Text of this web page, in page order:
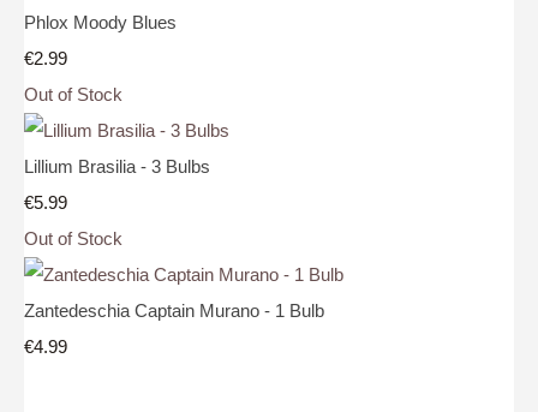
Phlox Moody Blues
€2.99
Out of Stock
Lillium Brasilia - 3 Bulbs
€5.99
Out of Stock
Zantedeschia Captain Murano - 1 Bulb
€4.99